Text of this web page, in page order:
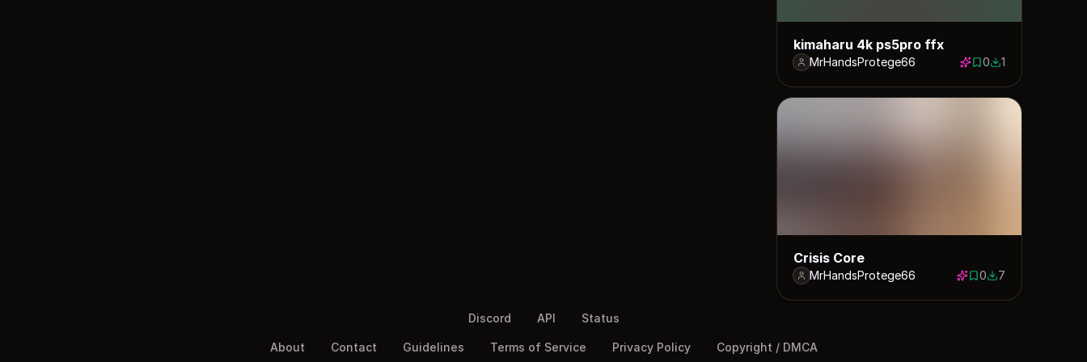
kimaharu 4k ps5pro ffx
MrHandsProtege66 0 saves
01 download
1
Crisis Core
MrHandsProtege66 0 saves
07 downloads
7
Discord API Status
About Contact Guidelines Terms of Service Privacy Policy Copyright / DMCA